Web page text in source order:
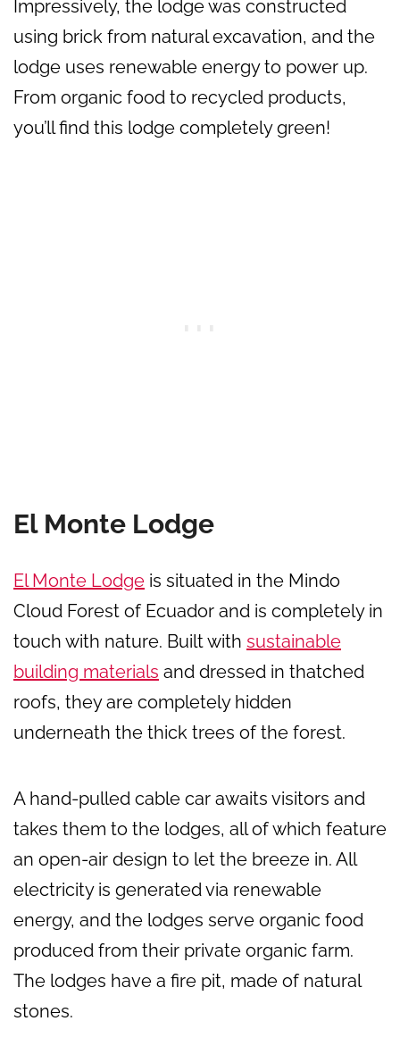
Impressively, the lodge was constructed
using brick from natural excavation, and the
lodge uses renewable energy to power up.
From organic food to recycled products,
you’ll find this lodge completely green!
El Monte Lodge
El Monte Lodge is situated in the Mindo
Cloud Forest of Ecuador and is completely in
touch with nature. Built with sustainable
building materials and dressed in thatched
roofs, they are completely hidden
underneath the thick trees of the forest.
A hand-pulled cable car awaits visitors and
takes them to the lodges, all of which feature
an open-air design to let the breeze in. All
electricity is generated via renewable
energy, and the lodges serve organic food
produced from their private organic farm.
The lodges have a fire pit, made of natural
stones.